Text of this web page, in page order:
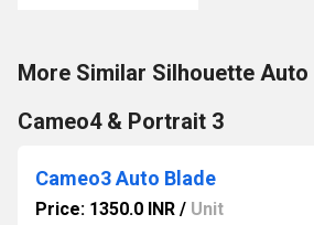
More Similar Silhouette Auto
Cameo4 & Portrait 3
Cameo3 Auto Blade
Price: 1350.0 INR / Unit